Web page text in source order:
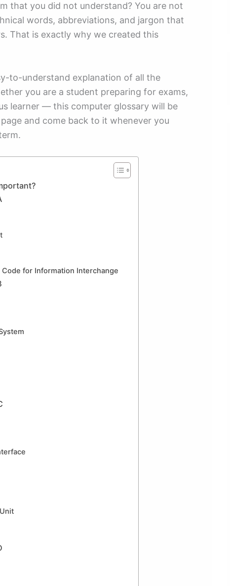
that you did not understand? You are not
words, abbreviations, and jargon that
That is exactly why we created this
to-understand explanation of all the
you are a student preparing for exams,
learner — this computer glossary will be
and come back to it whenever you
for Information Interchange